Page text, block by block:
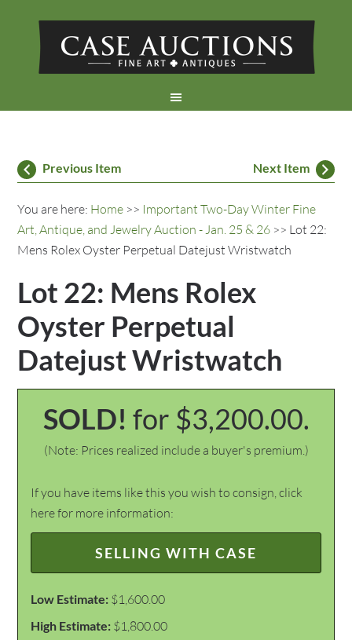
Previous Item Next Item
You are here: Home >> Important Two-Day Winter Fine
Art, Antique, and Jewelry Auction - Jan. 25 & 26 >> Lot 22:
Mens Rolex Oyster Perpetual Datejust Wristwatch
Lot 22: Mens Rolex
Oyster Perpetual
Datejust Wristwatch
SOLD! for $3,200.00.
(Note: Prices realized include a buyer's premium.)
If you have items like this you wish to consign, click
here for more information:
SELLING WITH CASE
Low Estimate: $1,600.00
High Estimate: $1,800.00